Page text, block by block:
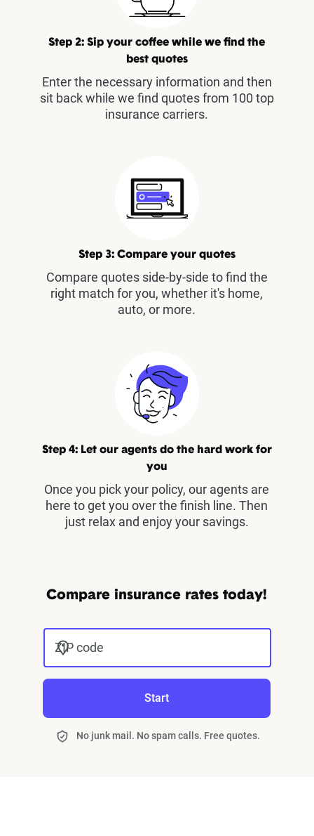
Step 2: Sip your coffee while we find the
best quotes
Enter the necessary information and then
sit back while we find quotes from 100 top
insurance carriers.
Step 3: Compare your quotes
Compare quotes side-by-side to find the
right match for you, whether it's home,
auto, or more.
Step 4: Let our agents do the hard work for
you
Once you pick your policy, our agents are
here to get you over the finish line. Then
just relax and enjoy your savings.
Compare insurance rates today!
ZIP code
Start
No junk mail. No spam calls. Free quotes.